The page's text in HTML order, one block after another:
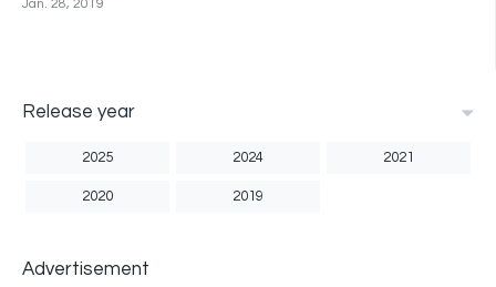
Jan. 28, 2019
Release year
2025 2024 2021
2020 2019
Advertisement